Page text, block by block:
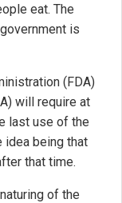
eat. The
is
(FDA)
will require at
last use of the
idea being that
that time.
of the